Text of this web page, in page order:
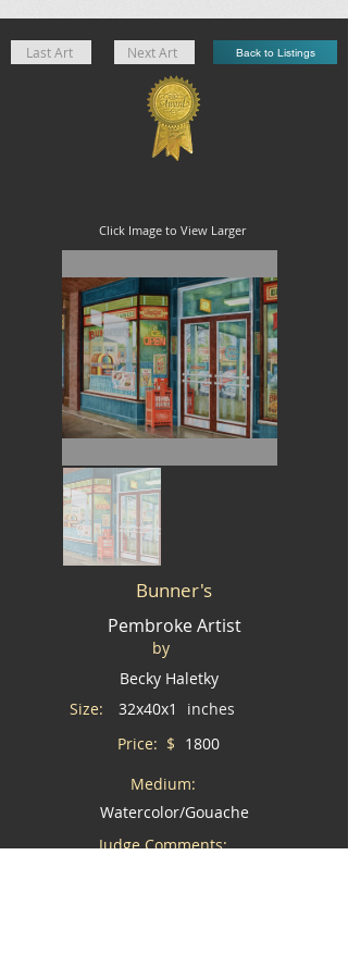
Last Art Next Art Back to Listings
Click Image to View Larger
Bunner's
Pembroke Artist
by
Becky Haletky
Size:
32x40x1
inches
Price: $ 1800
Medium:
Watercolor/Gouache
Judge Comments: